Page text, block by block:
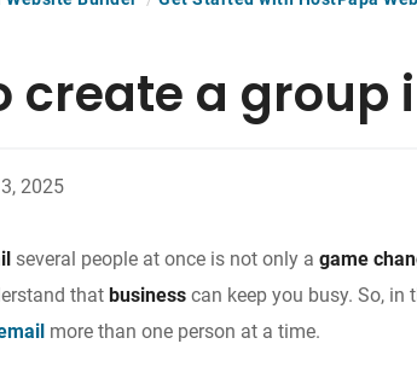
create a group
2025
several people at once is not only agame
that business can keep you busy. So, in
more than one person at a time.